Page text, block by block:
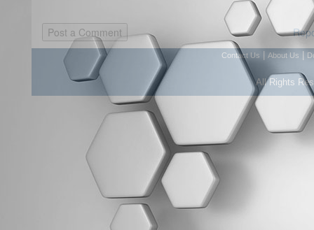
Contact Us About Us
All Rights